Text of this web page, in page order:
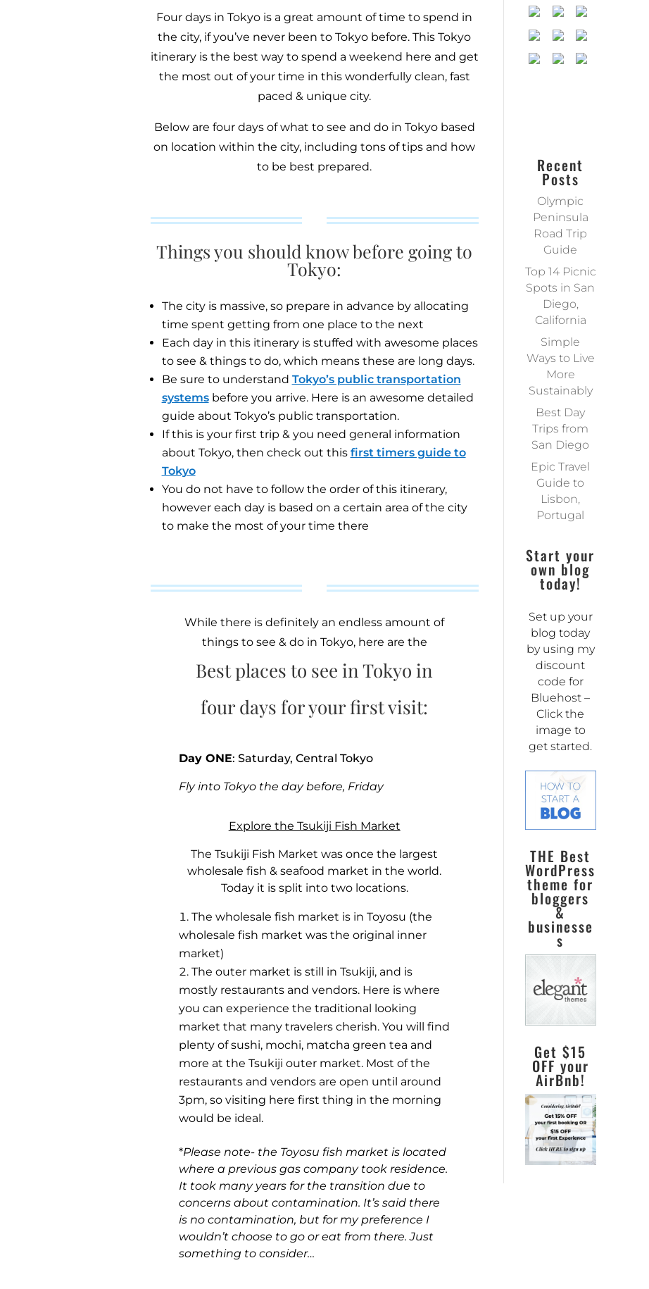
Four days in Tokyo is a great amount of time to spend in
the city, if you’ve never been to Tokyo before. This Tokyo
itinerary is the best way to spend a weekend here and get
the most out of your time in this wonderfully clean, fast
paced & unique city.
Below are four days of what to see and do in Tokyo based
on location within the city, including tons of tips and how
to be best prepared.
Things you should know before going to
Tokyo:
The city is massive, so prepare in advance by allocating
time spent getting from one place to the next
Each day in this itinerary is stuffed with awesome places
to see & things to do, which means these are long days.
Be sure to understand Tokyo’s public transportation
systemsbefore you arrive. Here is an awesome detailed
guide about Tokyo’s public transportation.
If this is your first trip & you need general information
about Tokyo, then check out this first timers guide to
Tokyo
You do not have to follow the order of this itinerary,
however each day is based on a certain area of the city
to make the most of your time there
While there is definitely an endless amount of
things to see & do in Tokyo, here are the
Best places to see in Tokyo in
four days for your first visit:
Day ONE: Saturday, Central Tokyo
Fly into Tokyo the day before, Friday
Explore the Tsukiji Fish Market
The Tsukiji Fish Market was once the largest
wholesale fish & seafood market in the world.
Today it is split into two locations.
The wholesale fish market is in Toyosu (the
wholesale fish market was the original inner
market)
The outer market is still in Tsukiji, and is
mostly restaurants and vendors. Here is where
you can experience the traditional looking
market that many travelers cherish. You will find
plenty of sushi, mochi, matcha green tea and
more at the Tsukiji outer market. Most of the
restaurants and vendors are open until around
3pm, so visiting here first thing in the morning
would be ideal.
*Please note- the Toyosu fish market is located
where a previous gas company took residence.
It took many years for the transition due to
concerns about contamination. It’s said there
is no contamination, but for my preference I
wouldn’t choose to go or eat from there. Just
something to consider…
Recent
Posts
Olympic
Peninsula
Road Trip
Guide
Top 14 Picnic
Spots in San
Diego,
California
Simple
Ways to Live
More
Sustainably
Best Day
Trips from
San Diego
Epic Travel
Guide to
Lisbon,
Portugal
Start your
own blog
today!
Set up your
blog today
by using my
discount
code for
Bluehost –
Click the
image to
get started.
THE Best
WordPress
theme for
bloggers
&
businesse
s
Get $15
OFF your
AirBnb!